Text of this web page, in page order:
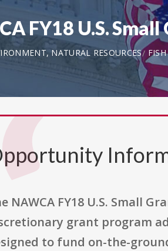
FY18 U.S.
NATURAL RESOURCES
NAWCA FY18 U.S. Small
grant program
to fund on-the-